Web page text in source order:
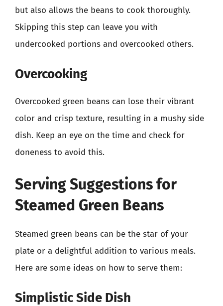
but also allows the beans to cook thoroughly.
Skipping this step can leave you with
undercooked portions and overcooked others.
Overcooking
Overcooked green beans can lose their vibrant
color and crisp texture, resulting in a mushy side
dish. Keep an eye on the time and check for
doneness to avoid this.
Serving Suggestions for
Steamed Green Beans
Steamed green beans can be the star of your
plate or a delightful addition to various meals.
Here are some ideas on how to serve them:
Simplistic Side Dish